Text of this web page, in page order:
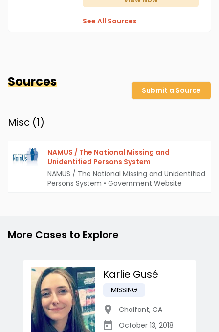
See All Sources
Sources
Submit a Source
Misc (1)
NAMUS / The National Missing and
Unidentified Persons System
NAMUS / The National Missing and Unidentified
Persons System • Government Website
More Cases to Explore
Karlie Gusé
MISSING
Chalfant, CA
October 13, 2018